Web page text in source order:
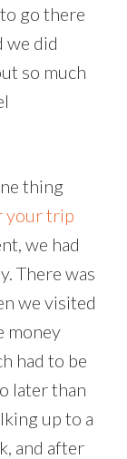
go there
we did
so much
thing
your trip
we had
There was
we visited
money
had to be
later than
up to a
and after